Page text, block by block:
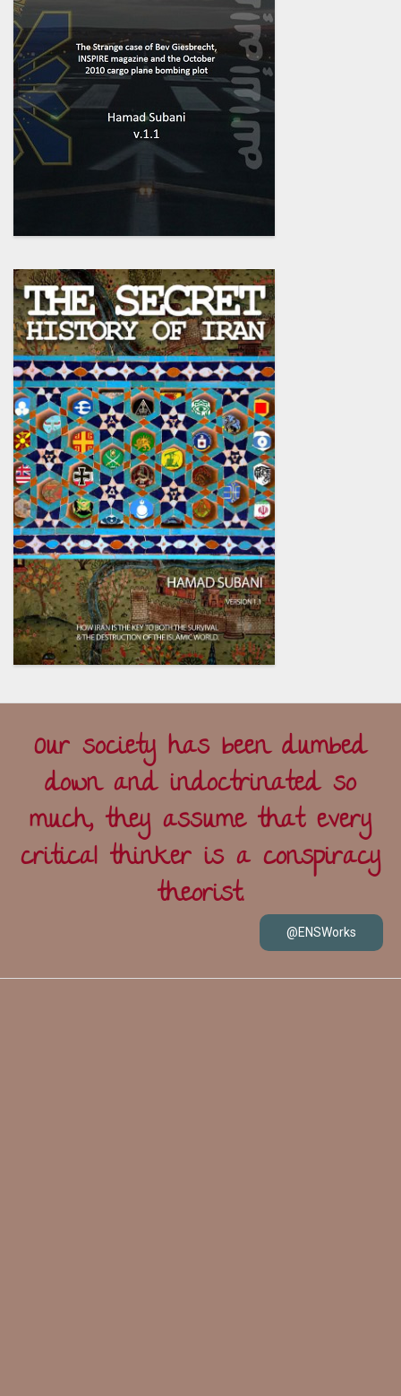
Our society has been dumbed
down and indoctrinated so
much, they assume that every
critical thinker is a conspiracy
theorist.
@ENSWorks